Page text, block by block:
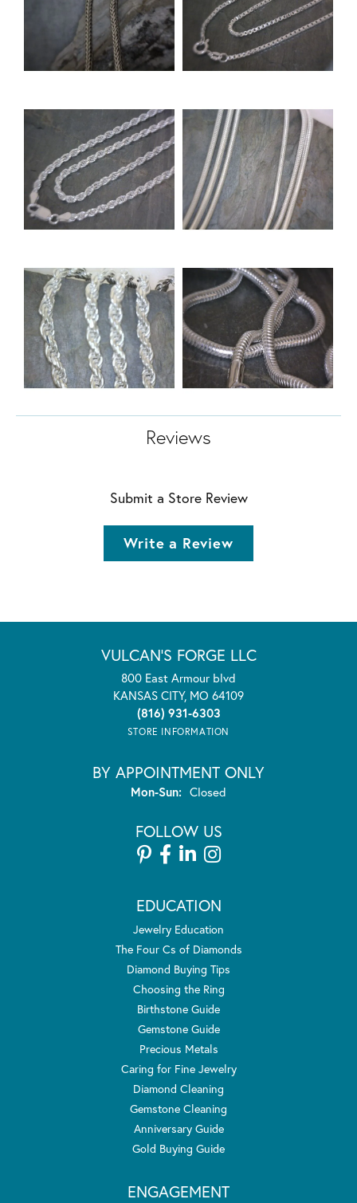
Reviews
Submit a Store Review
Write a Review
VULCAN'S FORGE LLC
800 East Armour blvd
KANSAS CITY, MO 64109
(816) 931-6303
STORE INFORMATION
BY APPOINTMENT ONLY
Mon-Sun:Monday - Sunday:
Closed
FOLLOW US
EDUCATION
Jewelry Education
The Four Cs of Diamonds
Diamond Buying Tips
Choosing the Ring
Birthstone Guide
Gemstone Guide
Precious Metals
Caring for Fine Jewelry
Diamond Cleaning
Gemstone Cleaning
Anniversary Guide
Gold Buying Guide
ENGAGEMENT